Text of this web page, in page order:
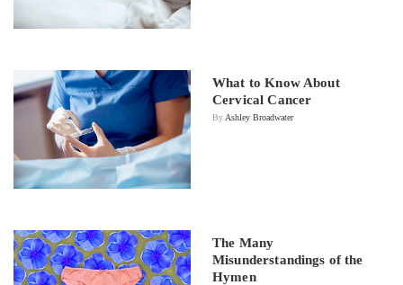
What to Know About
Cervical Cancer
By Ashley Broadwater
The Many
Misunderstandings of the
Hymen